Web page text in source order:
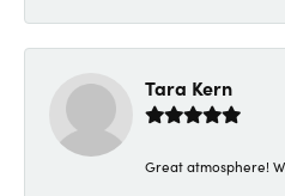
Tara Kern
Great atmosphere!